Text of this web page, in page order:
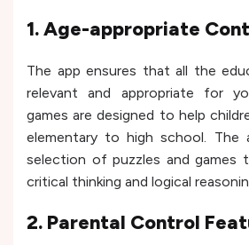
1. Age-appropriate
The app ensures that all the
relevant and appropriate for
games are designed to help
elementary to high school. The
selection of puzzles and games
critical thinking and logical
2. Parental Control